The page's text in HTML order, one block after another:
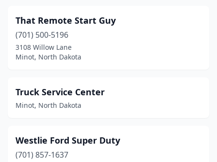
That Remote Start Guy
(701) 500-5196
3108 Willow Lane
Minot, North Dakota
Truck Service Center
Minot, North Dakota
Westlie Ford Super Duty
(701) 857-1637